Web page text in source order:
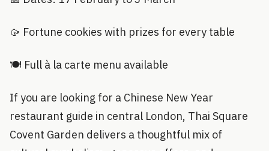
🥠 Fortune cookies with prizes for every table
🍽 Full à la carte menu available
If you are looking for a Chinese New Year
restaurant guide in central London, Thai Square
Covent Garden delivers a thoughtful mix of